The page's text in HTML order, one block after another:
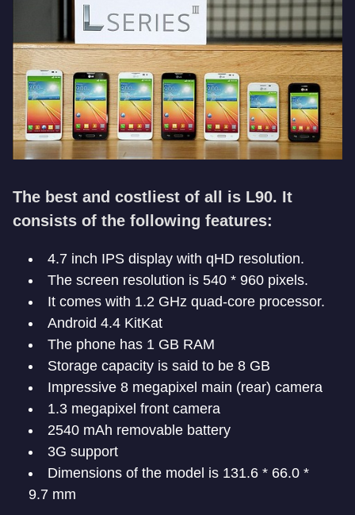
The best and costliest of all is L90. It
consists of the following features:
4.7 inch IPS display with qHD resolution.
The screen resolution is 540 * 960 pixels.
It comes with 1.2 GHz quad-core processor.
Android 4.4 KitKat
The phone has 1 GB RAM
Storage capacity is said to be 8 GB
Impressive 8 megapixel main (rear) camera
1.3 megapixel front camera
2540 mAh removable battery
3G support
Dimensions of the model is 131.6 * 66.0 *
9.7 mm